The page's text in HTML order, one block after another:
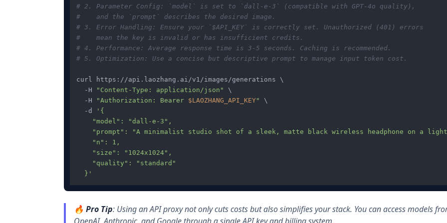
# 2. Parameter Config: `model` is set to `dall-e-3` (compatible with GPT-4o quality),
#    and the `prompt` describes the desired image.
# 3. Error Handling: Ensure your `$API_KEY` is correctly set. Unauthorized (401) errors
#    mean the key is invalid or has insufficient credits.
# 4. Performance: Average response time is 3-5 seconds. Caching is recommended.
# 5. Optimization: Use a concise but descriptive prompt to manage input token cost.
curl https://api.laozhang.ai/v1/images/generations \
  -H
"Content-Type: application/json"
\
  -H
"Authorization: Bearer $LAOZHANG_API_KEY"
\
  -d
'{
    "model": "dall-e-3",
"prompt": "A minimalist studio shot of a sleek, matte black wireless headphone on a
    "n": 1,
    "size": "1024x1024",
    "quality": "standard"
  }'
🔥 Pro Tip: Using an API proxy not only cuts costs but also simplifies your stack. You can access models
OpenAI, Anthropic, and Google through a single API key and billing system.